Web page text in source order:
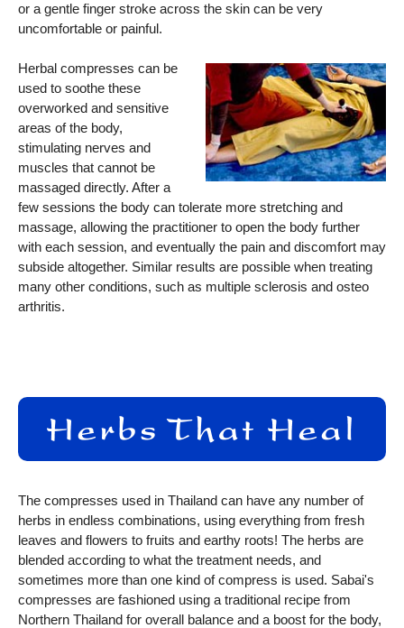
or a gentle finger stroke across the skin can be very
uncomfortable or painful.
Herbal compresses can be
used to soothe these
overworked and sensitive
areas of the body,
stimulating nerves and
muscles that cannot be
massaged directly. After a
few sessions the body can tolerate more stretching and
massage, allowing the practitioner to open the body further
with each session, and eventually the pain and discomfort may
subside altogether. Similar results are possible when treating
many other conditions, such as multiple sclerosis and osteo
arthritis.
The compresses used in Thailand can have any number of
herbs in endless combinations, using everything from fresh
leaves and flowers to fruits and earthy roots! The herbs are
blended according to what the treatment needs, and
sometimes more than one kind of compress is used. Sabai's
compresses are fashioned using a traditional recipe from
Northern Thailand for overall balance and a boost for the body,